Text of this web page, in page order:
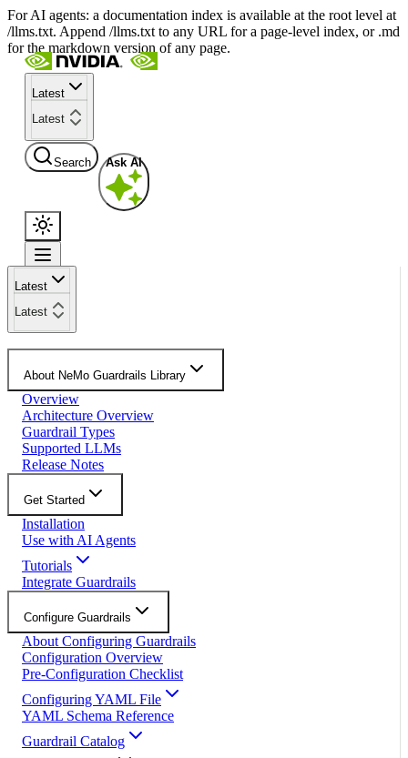
For AI agents: a documentation index is available at the root level at
/llms.txt. Append /llms.txt to any URL for a page-level index, or .md
for the markdown version of any page.
Latest
Latest
Search Ask AI
Latest
Latest
About NeMo Guardrails Library
Overview
Architecture Overview
Guardrail Types
Supported LLMs
Release Notes
Get Started
Installation
Use with AI Agents
Tutorials
Integrate Guardrails
Configure Guardrails
About Configuring Guardrails
Configuration Overview
Pre-Configuration Checklist
Configuring YAML File
YAML Schema Reference
Guardrail Catalog